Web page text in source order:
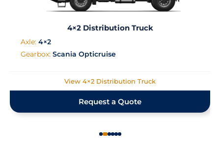
4×2 Distribution Truck
Axle: 4×2
Gearbox: Scania Opticruise
View 4×2 Distribution Truck
Request a Quote